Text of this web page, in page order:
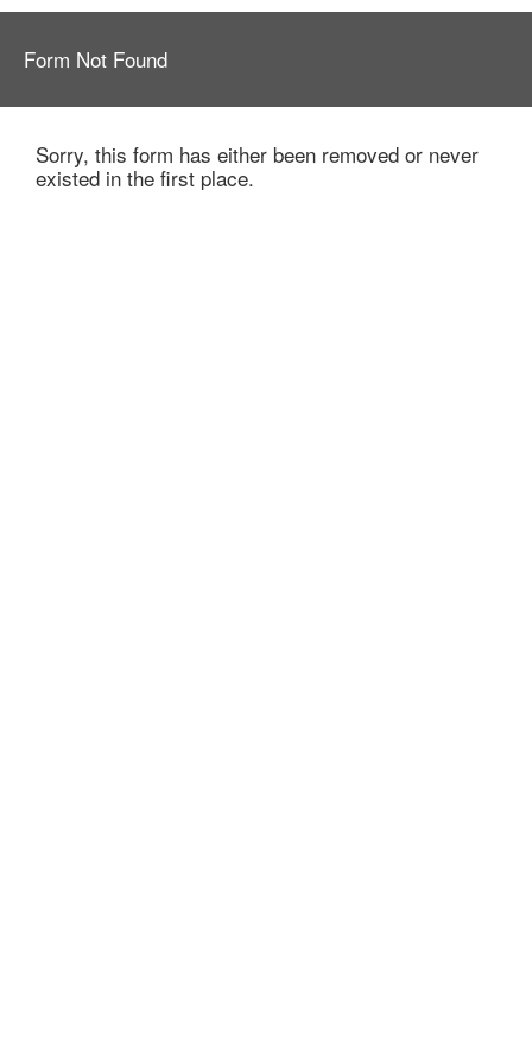
Form Not Found
Sorry, this form has either been removed or never
existed in the first place.